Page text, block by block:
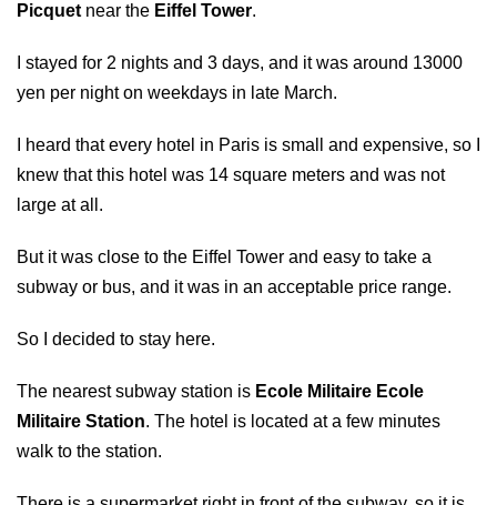
Picquet near the Eiffel Tower.
I stayed for 2 nights and 3 days, and it was around 13000
yen per night on weekdays in late March.
I heard that every hotel in Paris is small and expensive, so I
knew that this hotel was 14 square meters and was not
large at all.
But it was close to the Eiffel Tower and easy to take a
subway or bus, and it was in an acceptable price range.
So I decided to stay here.
The nearest subway station is Ecole Militaire Ecole
Militaire Station. The hotel is located at a few minutes
walk to the station.